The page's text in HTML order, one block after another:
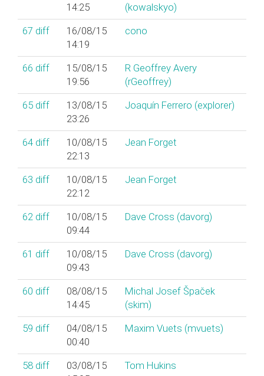
14:25
(‎kowalskyo‎)
67 diff
16/08/15
14:19
cono
66 diff
15/08/15
19:56
R Geoffrey Avery
(‎rGeoffrey‎)
65 diff
13/08/15
23:26
Joaquín Ferrero (‎explorer‎)
64 diff
10/08/15
22:13
Jean Forget
63 diff
10/08/15
22:12
Jean Forget
62 diff
10/08/15
09:44
Dave Cross (‎davorg‎)
61 diff
10/08/15
09:43
Dave Cross (‎davorg‎)
60 diff
08/08/15
14:45
Michal Josef Špaček
(‎skim‎)
59 diff
04/08/15
00:40
Maxim Vuets (‎mvuets‎)
58 diff
03/08/15
Tom Hukins